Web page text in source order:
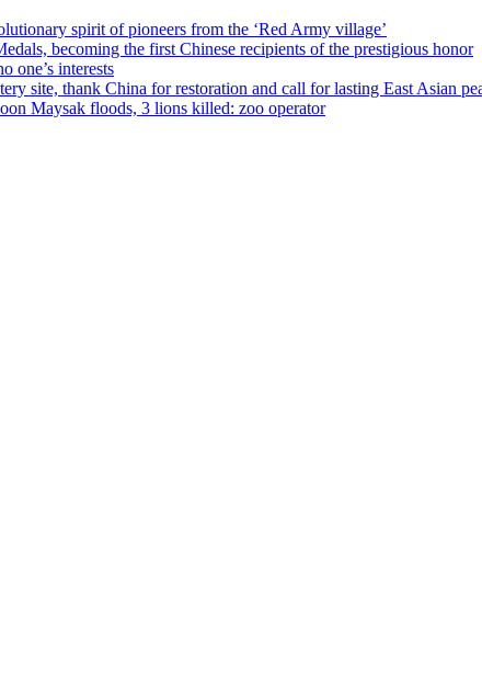
spirit of pioneers from the ‘Red Army village’
becoming the first Chinese recipients of the prestigious honor
one’s interests
site, thank China for restoration and call for lasting East Asian
Maysak floods, 3 lions killed: zoo operator